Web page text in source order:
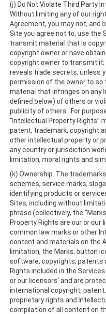
(j) Do Not Violate Third Party
Without limiting any of our
Agreement, you may not, and
Site you agree not to, use the
transmit material that is
copyright owner or have
copyright owner to transmit
reveals trade secrets, unless
permission of the owner to
material that infringes on any
defined below) of others or
publicity of others. For
“Intellectual Property Rights”
patent, trademark, copyright
other intellectual property or
any country or jurisdiction
limitation, moral rights and
(k) Ownership. The
schemes, service marks,
identifying products or
Sites, including without
phrase (collectively, the
Property Rights are our or
common law marks or other
content and materials on the
limitation, the Marks, button
software, copyrights, patents
Rights included in the
or our licensors’ and are
international copyright,
proprietary rights and
compilation of all content on